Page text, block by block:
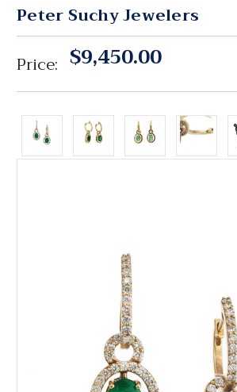
Peter Suchy Jewelers
Price: $9,450.00